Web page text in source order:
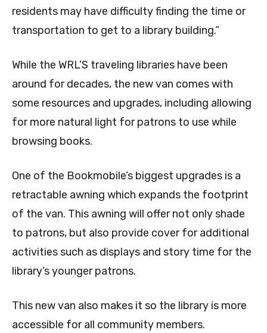
residents may have difficulty finding the time or
transportation to get to a library building.”
While the WRL’S traveling libraries have been
around for decades, the new van comes with
some resources and upgrades, including allowing
for more natural light for patrons to use while
browsing books.
One of the Bookmobile’s biggest upgrades is a
retractable awning which expands the footprint
of the van. This awning will offer not only shade
to patrons, but also provide cover for additional
activities such as displays and story time for the
library’s younger patrons.
This new van also makes it so the library is more
accessible for all community members.